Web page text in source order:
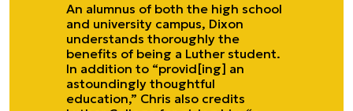
An alumnus of both the high school
and university campus, Dixon
understands thoroughly the
benefits of being a Luther student.
In addition to “provid[ing] an
astoundingly thoughtful
education,” Chris also credits